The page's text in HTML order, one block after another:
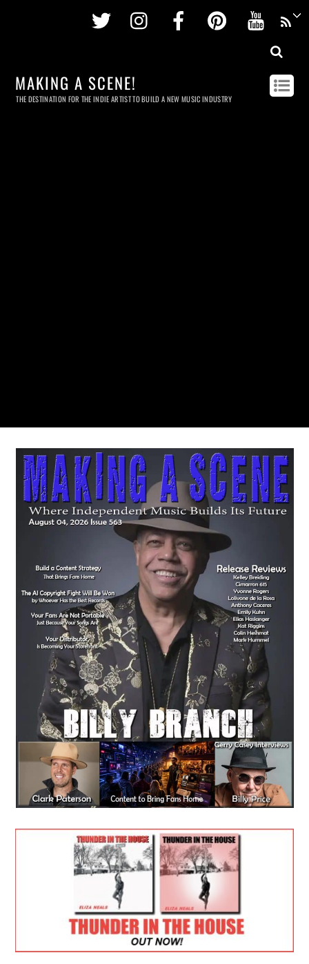
Twitter InstagramFacebookPinterest
MAKING A SCENE!
THE DESTINATION FOR THE INDIE ARTIST TO BUILD A NEW MUSIC INDUSTRY